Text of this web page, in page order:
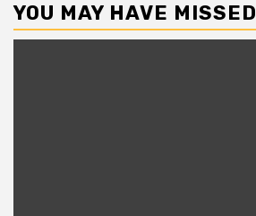
YOU MAY HAVE MISSED